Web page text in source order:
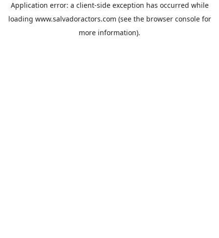
Application error: a client-side exception has occurred while
loading www.salvadoractors.com (see the browser consolefor
more information).